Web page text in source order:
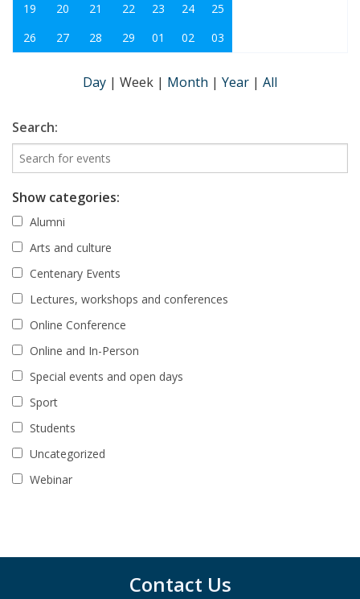
19
20 21 22 23 24
25
26
27 28 29 01 02 03
Day | Week | Month | Year | All
Search:
Show categories:
Alumni
Arts and culture
Centenary Events
Lectures, workshops and conferences
Online Conference
Online and In-Person
Special events and open days
Sport
Students
Uncategorized
Webinar
Contact Us